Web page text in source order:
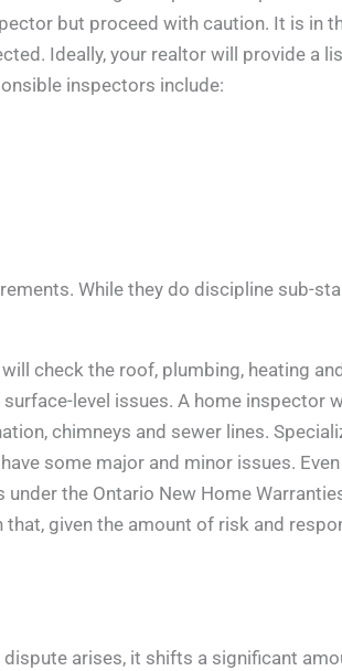
but proceed with caution. It is in
Ideally, your realtor will provide a
inspectors include:
While they do discipline sub-
check the roof, plumbing, heating
level issues. A home inspector
chimneys and sewer lines.
some major and minor issues.
the Ontario New Home
that, given the amount of risk and
arises, it shifts a significant